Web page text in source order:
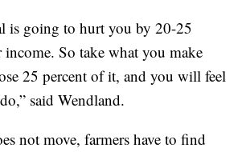
is going to hurt you by 20-25
income. So take what you make
25 percent of it, and you will feel
said Wendland.
not move, farmers have to find